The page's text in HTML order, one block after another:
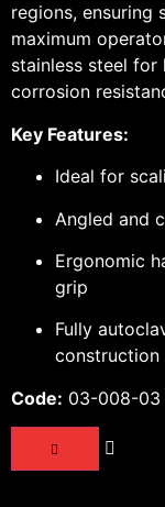
regions, ensuring
maximum
stainless steel for
corrosion
Key Features:
Ideal for
Angled and
Ergonomic
grip
Fully
construction
Code: 03-008-03